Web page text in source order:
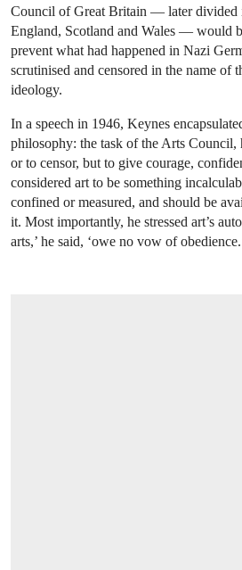
Council of Great Britain — later divided
England, Scotland and Wales — would
prevent what had happened in Nazi
scrutinised and censored in the name of
ideology.
In a speech in 1946, Keynes
philosophy: the task of the Arts Council,
or to censor, but to give courage,
considered art to be something
confined or measured, and should be
it. Most importantly, he stressed art’s
arts,’ he said, ‘owe no vow of